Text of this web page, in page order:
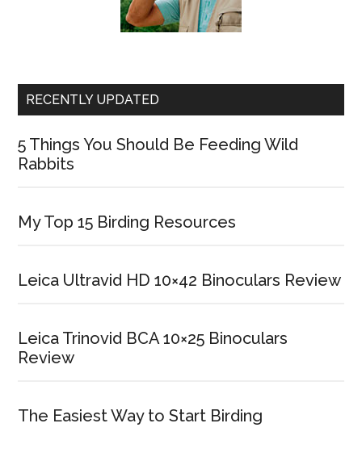
RECENTLY UPDATED
5 Things You Should Be Feeding Wild
Rabbits
My Top 15 Birding Resources
Leica Ultravid HD 10×42 Binoculars Review
Leica Trinovid BCA 10×25 Binoculars
Review
The Easiest Way to Start Birding